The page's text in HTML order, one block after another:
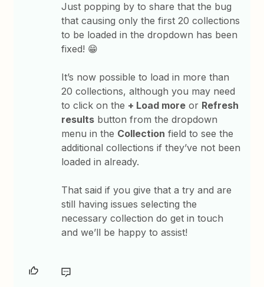
Just popping by to share that the bug
that causing only the first 20 collections
to be loaded in the dropdown has been
fixed! 😁
It’s now possible to load in more than
20 collections, although you may need
to click on the + Load more or Refresh
results button from the dropdown
menu in the Collection field to see the
additional collections if they’ve not been
loaded in already.
That said if you give that a try and are
still having issues selecting the
necessary collection do get in touch
and we’ll be happy to assist!